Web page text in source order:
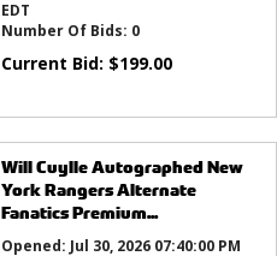
EDT
Number Of Bids: 0
Current Bid: $199.00
Will Cuylle Autographed New
York Rangers Alternate
Fanatics Premium...
Opened: Jul 30, 2026 07:40:00 PM